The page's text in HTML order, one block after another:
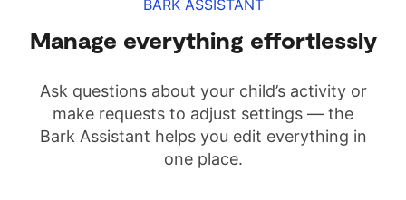
BARK ASSISTANT
Manage everything effortlessly
Ask questions about your child’s activity or
make requests to adjust settings — the
Bark Assistant helps you edit everything in
one place.